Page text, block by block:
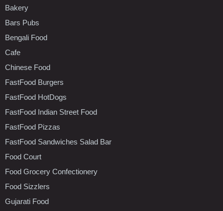
Bakery
Bars Pubs
Bengali Food
Cafe
Chinese Food
FastFood Burgers
FastFood HotDogs
FastFood Indian Street Food
FastFood Pizzas
FastFood Sandwiches Salad Bar
Food Court
Food Grocery Confectionery
Food Sizzlers
Gujarati Food